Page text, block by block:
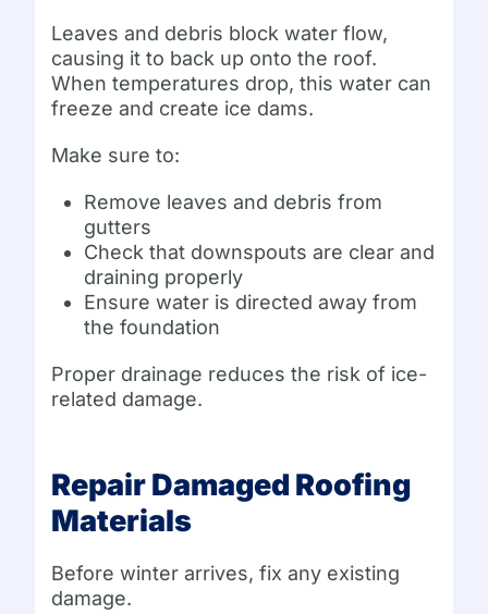
Leaves and debris block water flow,
causing it to back up onto the roof.
When temperatures drop, this water can
freeze and create ice dams.
Make sure to:
Remove leaves and debris from
gutters
Check that downspouts are clear and
draining properly
Ensure water is directed away from
the foundation
Proper drainage reduces the risk of ice-
related damage.
Repair Damaged Roofing
Materials
Before winter arrives, fix any existing
damage.